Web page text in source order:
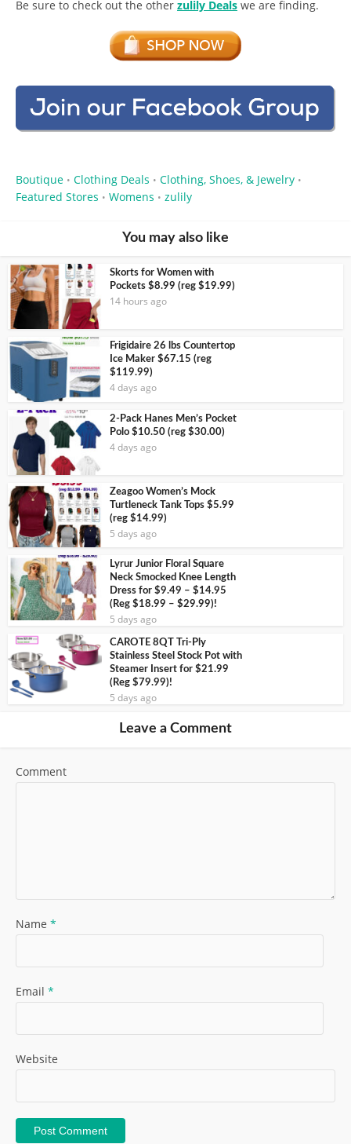
Be sure to check out the other zulily Deals we are finding.
Boutique • Clothing Deals • Clothing, Shoes, & Jewelry •
Featured Stores • Womens • zulily
You may also like
Skorts for Women with
Pockets $8.99 (reg $19.99)
14 hours ago
Frigidaire 26 lbs Countertop
Ice Maker $67.15 (reg
$119.99)
4 days ago
2-Pack Hanes Men’s Pocket
Polo $10.50 (reg $30.00)
4 days ago
Zeagoo Women’s Mock
Turtleneck Tank Tops $5.99
(reg $14.99)
5 days ago
Lyrur Junior Floral Square
Neck Smocked Knee Length
Dress for $9.49 – $14.95
(Reg $18.99 – $29.99)!
5 days ago
CAROTE 8QT Tri-Ply
Stainless Steel Stock Pot with
Steamer Insert for $21.99
(Reg $79.99)!
5 days ago
Leave a Comment
Comment
Name *
Email *
Website